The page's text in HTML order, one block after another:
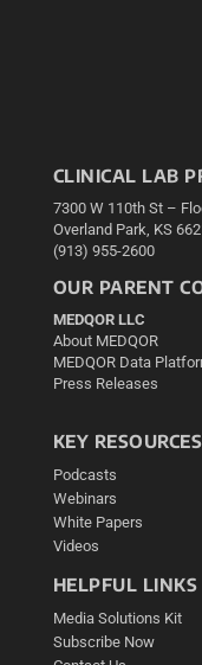
CLINICAL LAB
7300 W 110th St –
Overland Park, KS
(913) 955-2600
OUR PARENT
MEDQOR LLC
About MEDQOR
MEDQOR Data
Press Releases
KEY RESOURCES
Podcasts
Webinars
White Papers
Videos
HELPFUL LINKS
Media Solutions Kit
Subscribe Now